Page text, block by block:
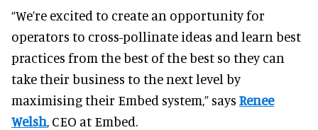
“We’re excited to create an opportunity for
operators to cross-pollinate ideas and learn best
practices from the best of the best so they can
take their business to the next level by
maximising their Embed system,” says Renee
Welsh, CEO at Embed.